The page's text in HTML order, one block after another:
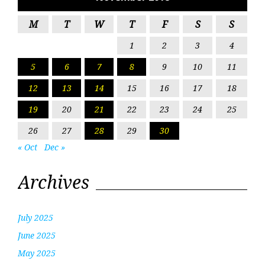
M T W T F S S
1 2 3
4
5
6 7 8 9 10
11
12
13 14 15 16 17
18
19
20 21 22 23 24
25
26
27 28 29
30
« Oct
Dec »
Archives
July 2025
June 2025
May 2025